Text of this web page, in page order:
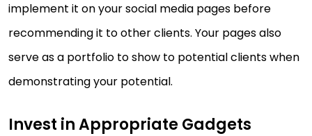
implement it on your social media pages before
recommending it to other clients. Your pages also
serve as a portfolio to show to potential clients when
demonstrating your potential.
Invest in Appropriate Gadgets